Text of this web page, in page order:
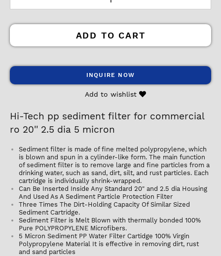
ADD TO CART
INQUIRE NOW
Add to wishlist
Hi-Tech pp sediment filter for commercial
ro 20'' 2.5 dia 5 micron
Sediment filter is made of fine melted polypropylene, which
is blown and spun in a cylinder-like form. The main function
of sediment filter is to remove large and fine particles from a
drinking water, such as sand, dirt, silt, and rust particles. Each
cartridge is individually shrink-wrapped.
Can Be Inserted Inside Any Standard 20" and 2.5 dia Housing
And Used As A Sediment Particle Protection Filter
Three Times The Dirt-Holding Capacity Of Similar Sized
Sediment Cartridge.
Sediment Filter is Melt Blown with thermally bonded 100%
Pure POLYPROPYLENE Microfibers.
5 Micron Sediment PP Water Filter Cartidge 100% Virgin
Polypropylene Material It is effective in removing dirt, rust
and sand particles